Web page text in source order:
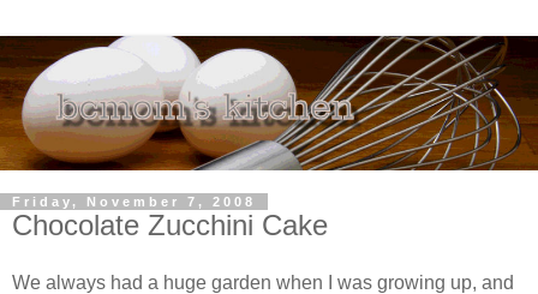
Friday, November 7, 2008
Chocolate Zucchini Cake
We always had a huge garden when I was growing up, and